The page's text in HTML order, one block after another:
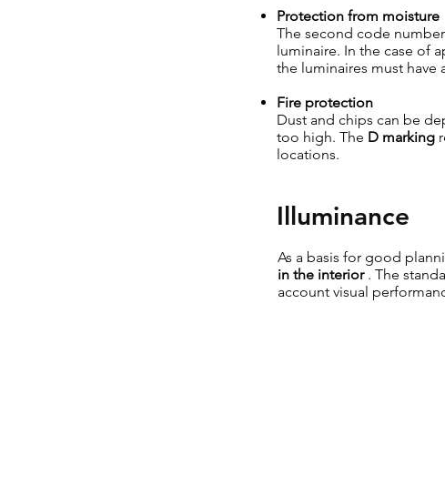
Protection from moisture
The second code
luminaire. In the case of
the luminaires must
Fire protection
Dust and chips can be
too high. The D marking
locations.
Illuminance
As a basis for good
in the interior. The
account visual